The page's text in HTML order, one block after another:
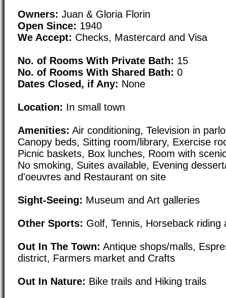
Owners: Juan & Gloria Florin
Open Since: 1940
We Accept: Checks, Mastercard and Visa
No. of Rooms With Private Bath: 15
No. of Rooms With Shared Bath: 0
Dates Closed, if Any: None
Location: In small town
Amenities: Air conditioning, Television in
Canopy beds, Sitting room/library, Exercise
Picnic baskets, Box lunches, Room with
No smoking, Suites available, Evening
d'oeuvres and Restaurant on site
Sight-Seeing: Museum and Art galleries
Other Sports: Golf, Tennis, Horseback riding
Out In The Town: Antique shops/malls,
district, Farmers market and Crafts
Out In Nature: Bike trails and Hiking trails